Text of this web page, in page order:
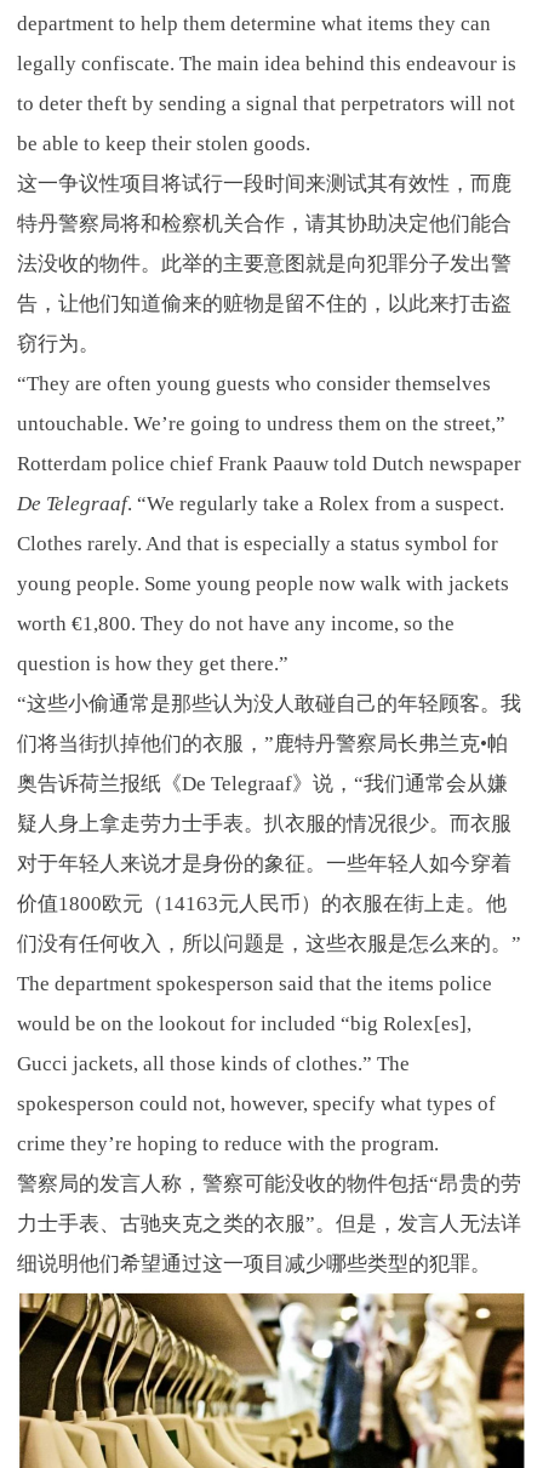
department to help them determine what items they can
legally confiscate. The main idea behind this endeavour is
to deter theft by sending a signal that perpetrators will not
be able to keep their stolen goods.
这一争议性项目将试行一段时间来测试其有效性，而鹿
特丹警察局将和检察机关合作，请其协助决定他们能合
法没收的物件。此举的主要意图就是向犯罪分子发出警
告，让他们知道偷来的赃物是留不住的，以此来打击盗
窃行为。
“They are often young guests who consider themselves
untouchable. We’re going to undress them on the street,”
Rotterdam police chief Frank Paauw told Dutch newspaper
De Telegraaf. “We regularly take a Rolex from a suspect.
Clothes rarely. And that is especially a status symbol for
young people. Some young people now walk with jackets
worth €1,800. They do not have any income, so the
question is how they get there.”
“这些小偷通常是那些认为没人敢碰自己的年轻顾客。我
们将当街扒掉他们的衣服，”鹿特丹警察局长弗兰克•帕
奥告诉荷兰报纸《De Telegraaf》说，“我们通常会从嫌
疑人身上拿走劳力士手表。扒衣服的情况很少。而衣服
对于年轻人来说才是身份的象征。一些年轻人如今穿着
价值1800欧元（14163元人民币）的衣服在街上走。他
们没有任何收入，所以问题是，这些衣服是怎么来的。”
The department spokesperson said that the items police
would be on the lookout for included “big Rolex[es],
Gucci jackets, all those kinds of clothes.” The
spokesperson could not, however, specify what types of
crime they’re hoping to reduce with the program.
警察局的发言人称，警察可能没收的物件包括“昂贵的劳
力士手表、古驰夹克之类的衣服”。但是，发言人无法详
细说明他们希望通过这一项目减少哪些类型的犯罪。